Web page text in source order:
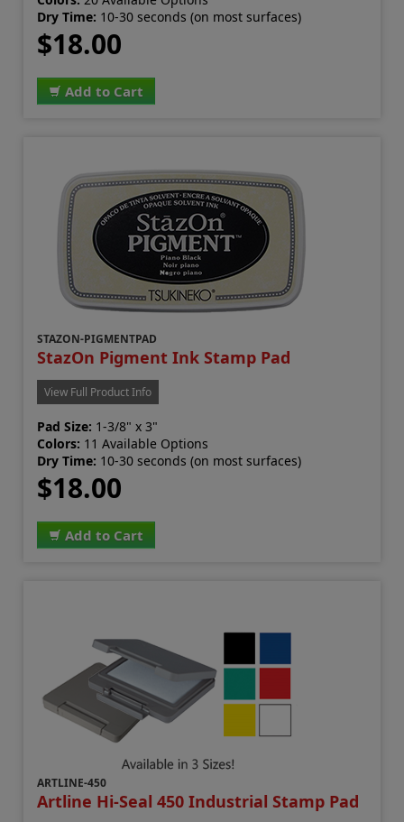
Dry Time: 10-30 seconds (on most surfaces)
$18.00
Add to Cart
STAZON-PIGMENTPAD
StazOn Pigment Ink Stamp Pad
View Full Product Info
Pad Size: 1-3/8" x 3"
Colors: 11 Available Options
Dry Time: 10-30 seconds (on most surfaces)
$18.00
Add to Cart
ARTLINE-450
Artline Hi-Seal 450 Industrial Stamp Pad